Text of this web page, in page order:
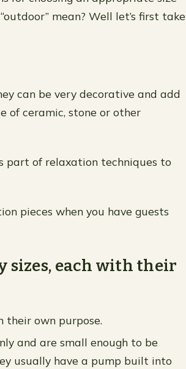
mean? Well let’s first take
can be very decorative and add
of ceramic, stone or other
part of relaxation techniques to
pieces when you have guests
sizes, each with their
their own purpose.
and are small enough to be
usually have a pump built into